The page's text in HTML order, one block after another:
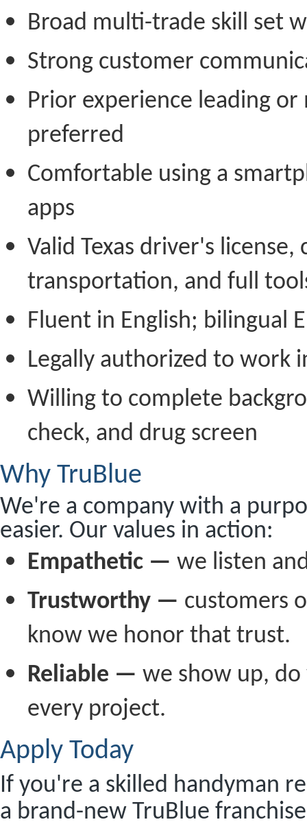
Broad multi-trade skill set
Strong customer
Prior experience leading
preferred
Comfortable using a
apps
Valid Texas driver's
transportation, and full
Fluent in English; bilingual
Legally authorized to work
Willing to complete
check, and drug screen
Why TruBlue
We're a company with a
easier. Our values in action:
Empathetic — we listen
Trustworthy — customers
know we honor that trust.
Reliable — we show up, do
every project.
Apply Today
If you're a skilled handyman
a brand-new TruBlue